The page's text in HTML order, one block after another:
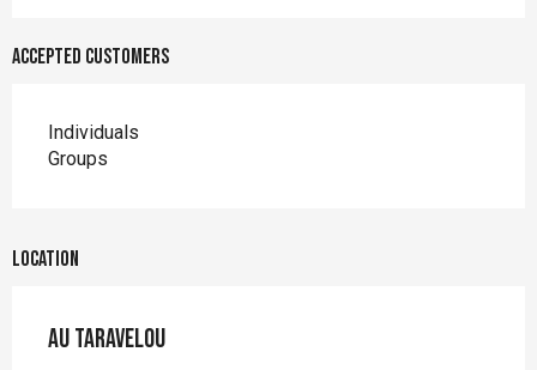
Accepted customers
Individuals
Groups
Location
Au taravelou